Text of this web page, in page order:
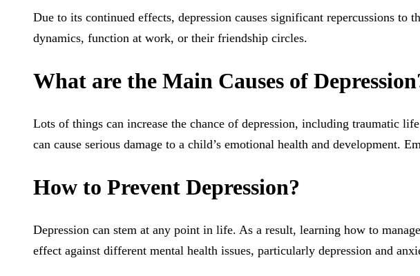
Due to its continued effects, depression causes significant repercussions
dynamics, function at work, or their friendship circles.
What are the Main Causes of
Lots of things can increase the chance of depression, including traumatic
can cause serious damage to a child’s emotional health and development.
How to Prevent Depression?
Depression can stem at any point in life. As a result, learning how to
effect against different mental health issues, particularly depression and